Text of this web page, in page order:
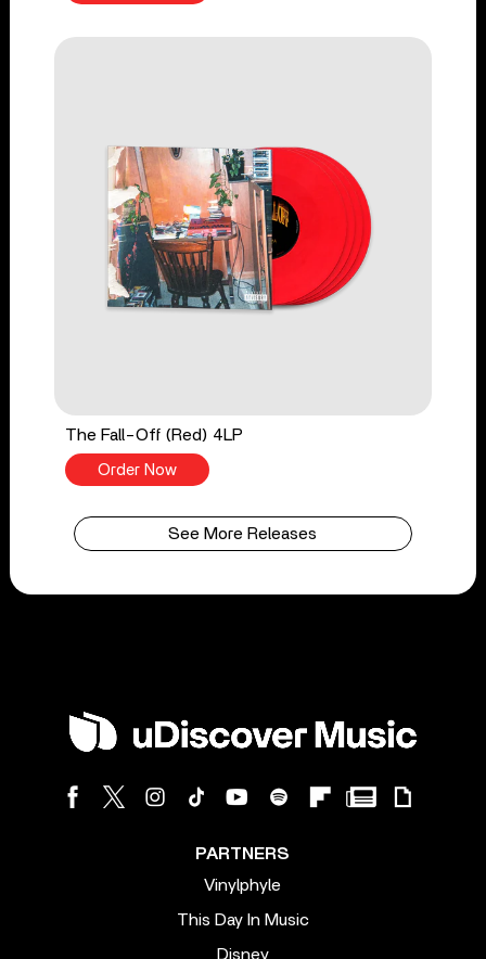
The Fall-Off (Red) 4LP
Order Now
See More Releases
PARTNERS
Vinylphyle
This Day In Music
Disney